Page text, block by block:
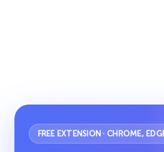
FREE EXTENSION · CHROME,